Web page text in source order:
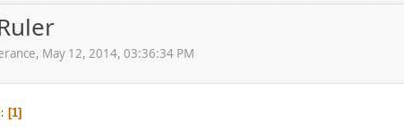
May 12, 2014, 03:36:34 PM
1